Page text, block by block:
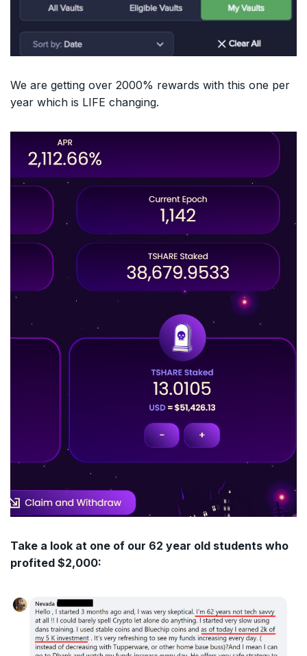
We are getting over 2000% rewards with this one per
year which is LIFE changing.
Take a look at one of our 62 year old students who
profited $2,000: